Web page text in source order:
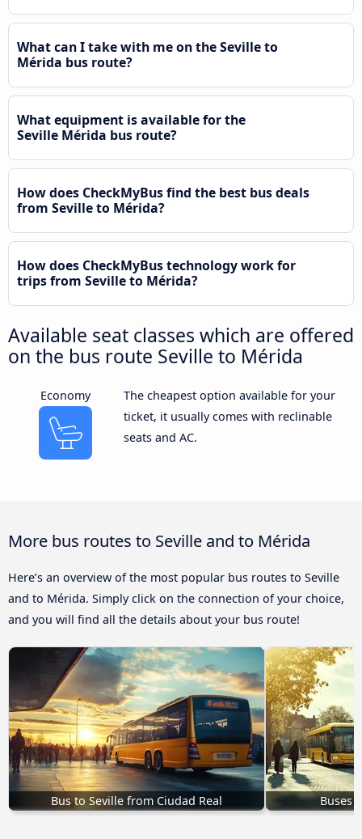
What can I take with me on the Seville to
Mérida bus route?
What equipment is available for the
Seville Mérida bus route?
How does CheckMyBus find the best bus deals
from Seville to Mérida?
How does CheckMyBus technology work for
trips from Seville to Mérida?
Available seat classes which are offered
on the bus route Seville to Mérida
Economy
The cheapest option available for your
ticket, it usually comes with reclinable
seats and AC.
More bus routes to Seville and to Mérida
Here’s an overview of the most popular bus routes to Seville
and to Mérida. Simply click on the connection of your choice,
and you will find all the details about your bus route!
Bus to Seville from Ciudad Real Buses